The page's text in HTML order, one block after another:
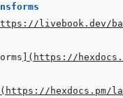
livebook.dev/
( https://
( https://hexdocs.pm/